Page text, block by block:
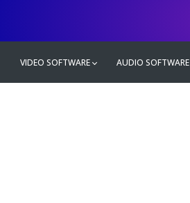
VIDEO SOFTWARE AUDIO SOFTWARE